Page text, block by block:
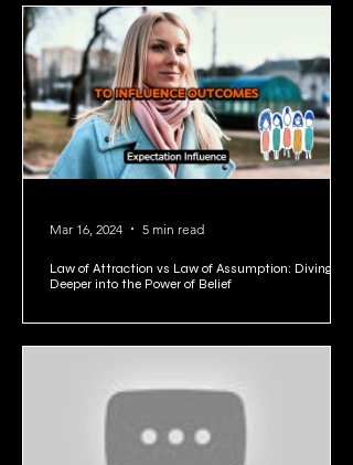
1/5
Law of Attraction vs Law of Assumption: Diving
Deeper into the Power of Belief
Mar 16, 2024 5 min read